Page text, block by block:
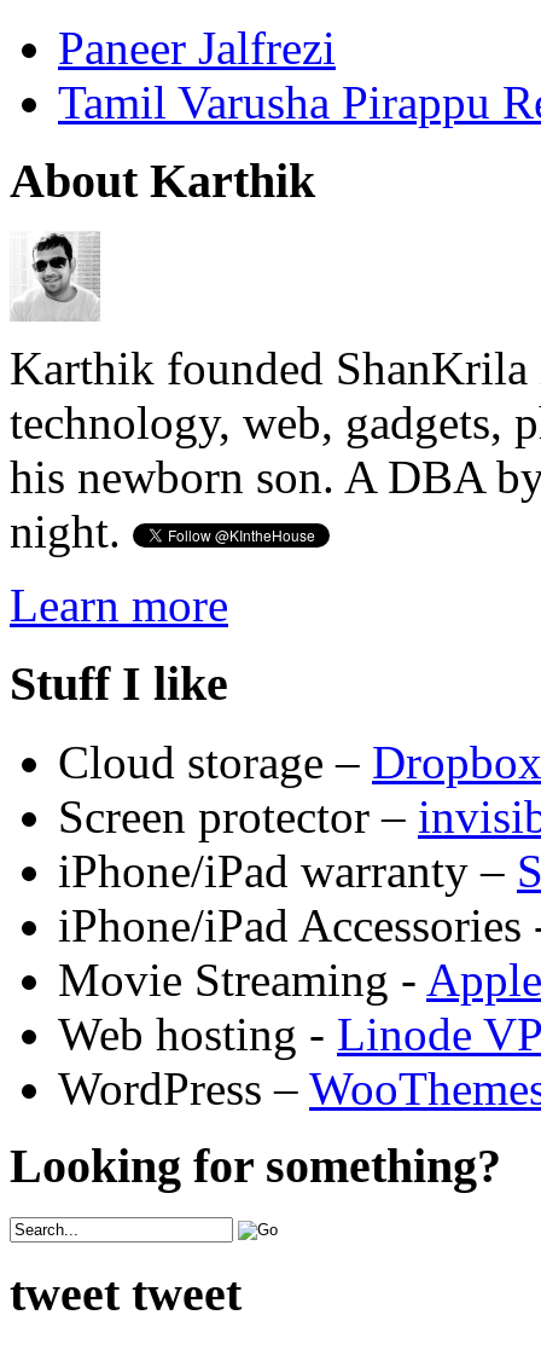
Paneer Jalfrezi
Tamil Varusha Pirappu
About Karthik
Karthik founded ShanKrila
technology, web, gadgets,
his newborn son. A DBA
night.
Learn more
Stuff I like
Cloud storage – Dropbox
Screen protector –
iPhone/iPad warranty –
iPhone/iPad
Movie Streaming -
Web hosting - Linode
WordPress –
Looking for something?
tweet tweet